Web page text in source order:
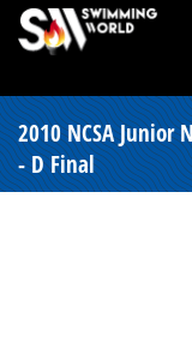
2010 NCSA Junior
- D Final